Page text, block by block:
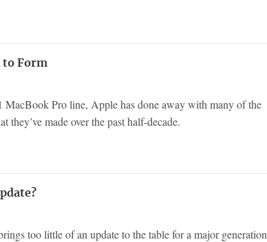
to Form
MacBook Pro line, Apple has done away with many of the
they’ve made over the past half-decade.
too little of an update to the table for a major generation